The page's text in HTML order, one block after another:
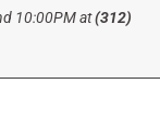
10:00PM at(312)